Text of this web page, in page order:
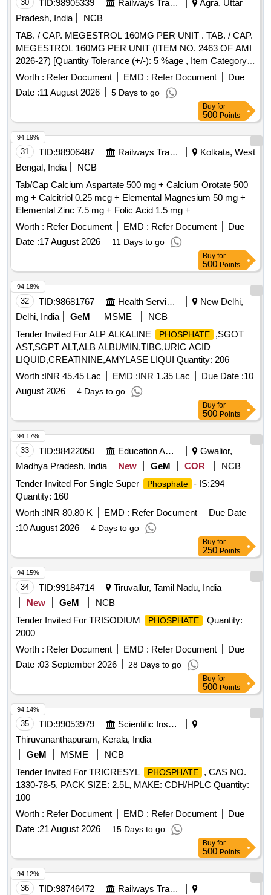
30 TID:98905339 Railways Transport Services
Agra, Uttar
Pradesh, India
NCB
TAB. / CAP. MEGESTROL 160MG PER UNIT . TAB. / CAP.
MEGESTROL 160MG PER UNIT (ITEM NO. 2463 OF AMI
2026-27) [Quantity Tolerance (+/-): 5 %age , Item Category :
Normal , Total PO value variation Permitted: Max 8 lacs ] ]
Worth : Refer Document EMD : Refer Document
Due
Date :11 August 2026 5 Days to go
Buy for
500 Points
31 TID:98906487 Railways Transport Services
Kolkata, West
Bengal, India
NCB
Tab/Cap Calcium Aspartate 500 mg + Calcium Orotate 500
mg + Calcitriol 0.25 mcg + Elemental Magnesium 50 mg +
Elemental Zinc 7.5 mg + Folic Acid 1.5 mg +
Hydroxocobalamin 100 mcg [ ITEM CODE M200111] as per
Specn. ITEM CODE M200111 . Tab/Cap Calcium Aspartate
500 mg + Calcium Orotate 500 mg + Calcitriol 0.25 mcg + E
lemental Magnesium 50 mg + Elemental Zinc 7.5 mg + Folic
Acid 1.5 mg + Hydroxocobalamin 100 m cg [ ITEM CODE
M200111] as per Specn. ITEM CODE M200111 ]
Worth : Refer Document EMD : Refer Document
Due
Date :17 August 2026 11 Days to go
94.19%
Buy for
500 Points
32 TID:98681767 Health Services/equipments
New Delhi,
Delhi, India
GeM MSME
NCB
Tender Invited For ALP ALKALINE
PHOSPHATE
,SGOT
AST,SGPT ALT,ALB ALBUMIN,TIBC,URIC ACID
LIQUID,CREATININE,AMYLASE LIQUI Quantity: 206
Worth :INR 45.45 Lac EMD :INR 1.35 Lac Due Date :10
August 2026
4 Days to go
94.18%
Buy for
500 Points
33 TID:98422050 Education And Research Institute
Gwalior,
Madhya Pradesh, India
New GeM COR
NCB
Tender Invited For Single Super
Phosphate - IS:294
Quantity: 160
Worth :INR 80.80 K EMD : Refer Document
Due Date
:10 August 2026 4 Days to go
94.17%
Buy for
250 Points
34 TID:99184714
Tiruvallur, Tamil Nadu, India
New
GeM
NCB
Tender Invited For TRISODIUM
PHOSPHATE
Quantity:
2000
Worth : Refer Document EMD : Refer Document
Due
Date :03 September 2026 28 Days to go
94.15%
Buy for
500 Points
35 TID:99053979
Scientific Instruments
Thiruvananthapuram, Kerala, India
GeM
MSME
NCB
Tender Invited For TRICRESYL
PHOSPHATE
, CAS NO.
1330-78-5, PACK SIZE: 2.5L, MAKE: CDH/HPLC Quantity:
100
Worth : Refer Document EMD : Refer Document
Due
Date :21 August 2026 15 Days to go
94.14%
Buy for
500 Points
36 TID:98746472
Railways Transport Services
94.12%